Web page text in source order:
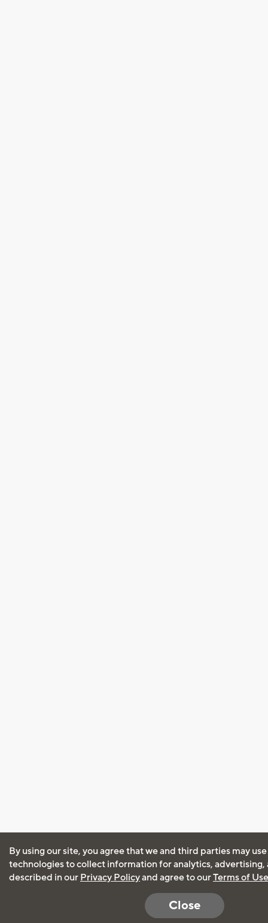
By using our site, you agree that we and third parties may
technologies to collect information for analytics, advertising,
described in our Privacy Policyand agree to ourTerms of Use
Close